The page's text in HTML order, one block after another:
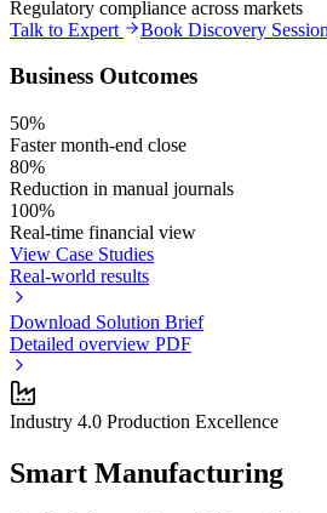
Regulatory compliance across markets
Talk to Expert
Book Discovery Session
Business Outcomes
50%
Faster month-end close
80%
Reduction in manual journals
100%
Real-time financial view
View Case Studies
Real-world results
Download Solution Brief
Detailed overview PDF
Industry 4.0 Production Excellence
Smart Manufacturing